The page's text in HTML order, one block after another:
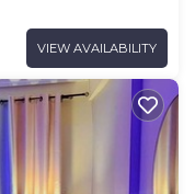
VIEW AVAILABILITY